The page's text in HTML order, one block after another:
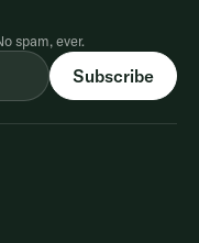
spam, ever.